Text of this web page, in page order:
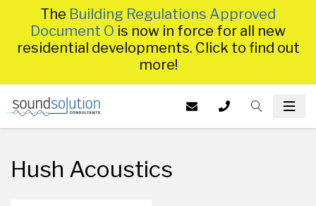
The Building Regulations Approved
Document O is now in force for all new
residential developments. Click to find out
more!
Hush Acoustics